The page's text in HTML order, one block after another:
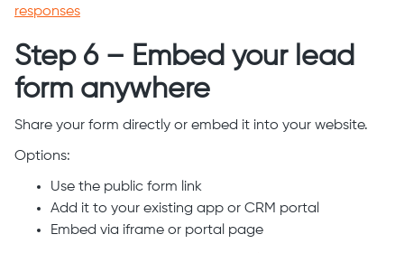
responses
Step 6 – Embed your lead
form anywhere
Share your form directly or embed it into your website.
Options:
Use the public form link
Add it to your existing app or CRM portal
Embed via iframe or portal page